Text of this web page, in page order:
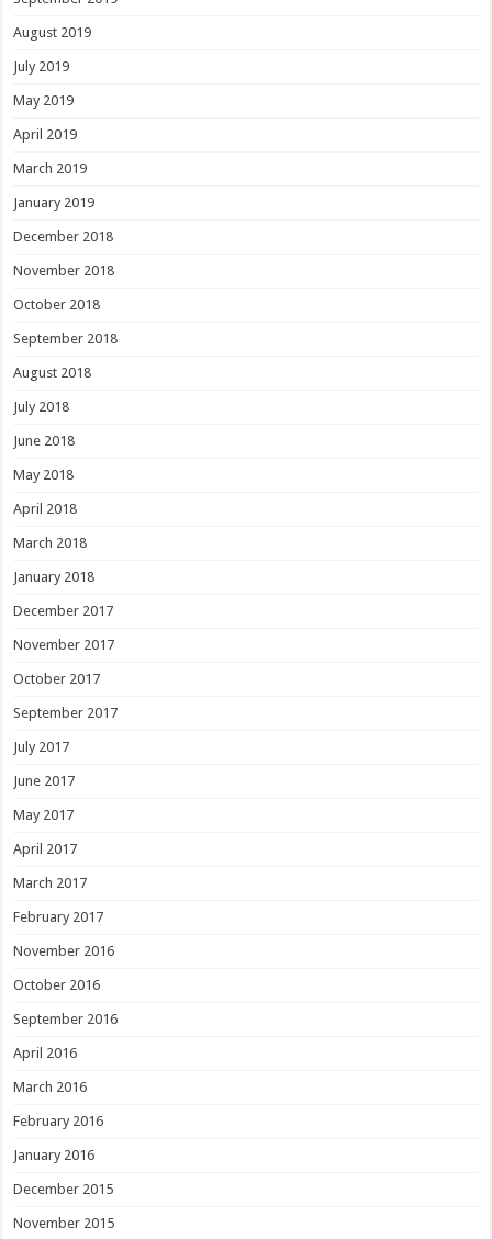
August 2019
July 2019
May 2019
April 2019
March 2019
January 2019
December 2018
November 2018
October 2018
September 2018
August 2018
July 2018
June 2018
May 2018
April 2018
March 2018
January 2018
December 2017
November 2017
October 2017
September 2017
July 2017
June 2017
May 2017
April 2017
March 2017
February 2017
November 2016
October 2016
September 2016
April 2016
March 2016
February 2016
January 2016
December 2015
November 2015